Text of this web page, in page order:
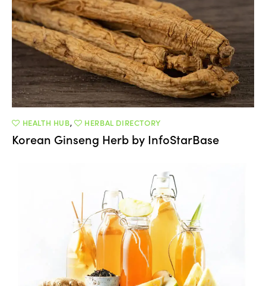
HEALTH HUB, HERBAL DIRECTORY
Korean Ginseng Herb by InfoStarBase